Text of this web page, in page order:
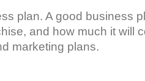
plan. A good business
and how much it will
marketing plans.